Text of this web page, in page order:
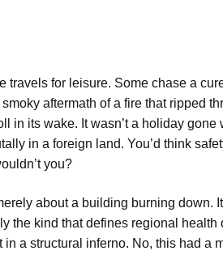
travels for leisure. Some chase a
aftermath of a fire that ripped
in its wake. It wasn’t a holiday gone
in a foreign land. You’d think
you?
about a building burning down.
the kind that defines regional health
a structural inferno. No, this had a